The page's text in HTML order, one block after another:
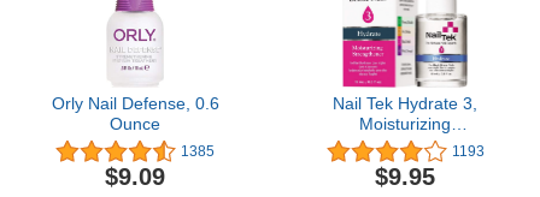
Orly Nail Defense, 0.6
Ounce
1385
$9.09
Nail Tek Hydrate 3,
Moisturizing
Strengthener For Hard
And Brittle Nails,
Conditions, Fortifies,
1193
$9.95